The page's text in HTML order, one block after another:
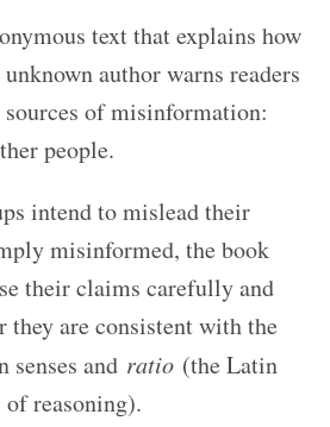
text that explains how
author warns readers
of misinformation:
people.
intend to mislead their
misinformed, the book
their claims carefully and
they are consistent with the
senses and ratio (the Latin
reasoning).